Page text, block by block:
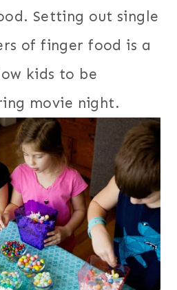
Setting out single
of finger food is a
kids to be
movie night.